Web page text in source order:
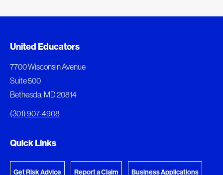
Document Queue
download.
United Educators
7700 Wisconsin Avenue
Suite 500
Bethesda, MD 20814
(301) 907-4908
Quick Links
Get Risk Advice Report a Claim Business Applications